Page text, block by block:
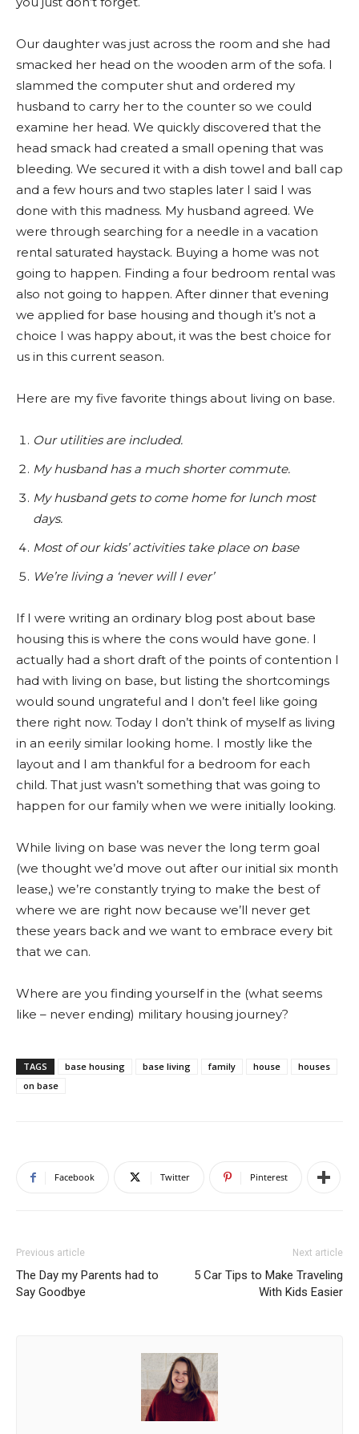
Our daughter was just across the room and she had
smacked her head on the wooden arm of the sofa. I
slammed the computer shut and ordered my
husband to carry her to the counter so we could
examine her head. We quickly discovered that the
head smack had created a small opening that was
bleeding. We secured it with a dish towel and ball cap
and a few hours and two staples later I said I was
done with this madness. My husband agreed. We
were through searching for a needle in a vacation
rental saturated haystack. Buying a home was not
going to happen. Finding a four bedroom rental was
also not going to happen. After dinner that evening
we applied for base housing and though it’s not a
choice I was happy about, it was the best choice for
us in this current season.
Here are my five favorite things about living on base.
Our utilities are included.
My husband has a much shorter commute.
My husband gets to come home for lunch most
days.
Most of our kids’ activities take place on base
We’re living a ‘never will I ever’
If I were writing an ordinary blog post about base
housing this is where the cons would have gone. I
actually had a short draft of the points of contention I
had with living on base, but listing the shortcomings
would sound ungrateful and I don’t feel like going
there right now. Today I don’t think of myself as living
in an eerily similar looking home. I mostly like the
layout and I am thankful for a bedroom for each
child. That just wasn’t something that was going to
happen for our family when we were initially looking.
While living on base was never the long term goal
(we thought we’d move out after our initial six month
lease,) we’re constantly trying to make the best of
where we are right now because we’ll never get
these years back and we want to embrace every bit
that we can.
Where are you finding yourself in the (what seems
like – never ending) military housing journey?
TAGS base housing base living family house
houses
on base
Facebook Twitter Pinterest
Previous article
The Day my Parents had to
Say Goodbye
Next article
5 Car Tips to Make Traveling
With Kids Easier